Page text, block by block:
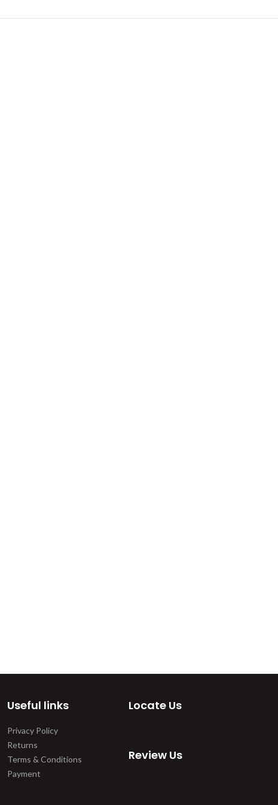
Useful links
Privacy Policy
Returns
Terms & Conditions
Payment
Locate Us
Review Us